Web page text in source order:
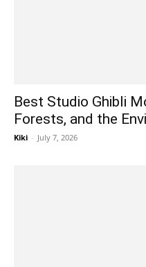
Best Studio Ghibli
Forests, and the
Kiki - July 7, 2026